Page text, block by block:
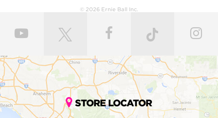
© 2026 Ernie Ball Inc.
STORE LOCATOR